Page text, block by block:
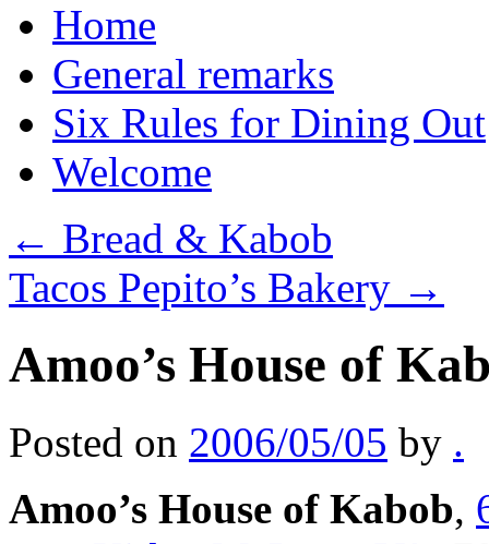
Home
General remarks
Six Rules for Dining Out
Welcome
← Bread & Kabob
Tacos Pepito’s Bakery →
Amoo’s House of
Posted on 2006/05/05 by .
Amoo’s House of Kabob,